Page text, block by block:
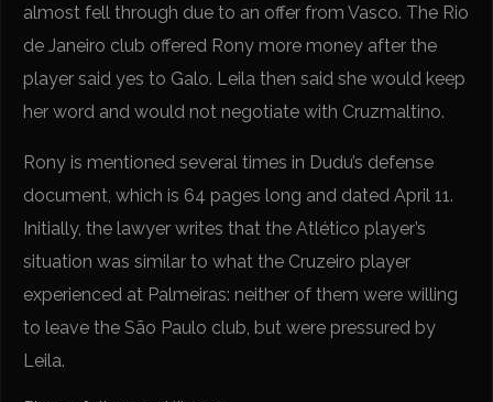
almost fell through due to an offer from Vasco. The Rio
de Janeiro club offered Rony more money after the
player said yes to Galo. Leila then said she would keep
her word and would not negotiate with Cruzmaltino.
Rony is mentioned several times in Dudu’s defense
document, which is 64 pages long and dated April 11.
Initially, the lawyer writes that the Atlético player’s
situation was similar to what the Cruzeiro player
experienced at Palmeiras: neither of them were willing
to leave the São Paulo club, but were pressured by
Leila.